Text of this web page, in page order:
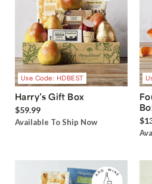
Use Code: HDBEST
Harry’s Gift Box
$59.99
Available To Ship Now